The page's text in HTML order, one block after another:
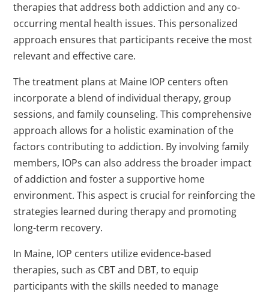
therapies that address both addiction and any co-
occurring mental health issues. This personalized
approach ensures that participants receive the most
relevant and effective care.
The treatment plans at Maine IOP centers often
incorporate a blend of individual therapy, group
sessions, and family counseling. This comprehensive
approach allows for a holistic examination of the
factors contributing to addiction. By involving family
members, IOPs can also address the broader impact
of addiction and foster a supportive home
environment. This aspect is crucial for reinforcing the
strategies learned during therapy and promoting
long-term recovery.
In Maine, IOP centers utilize evidence-based
therapies, such as CBT and DBT, to equip
participants with the skills needed to manage